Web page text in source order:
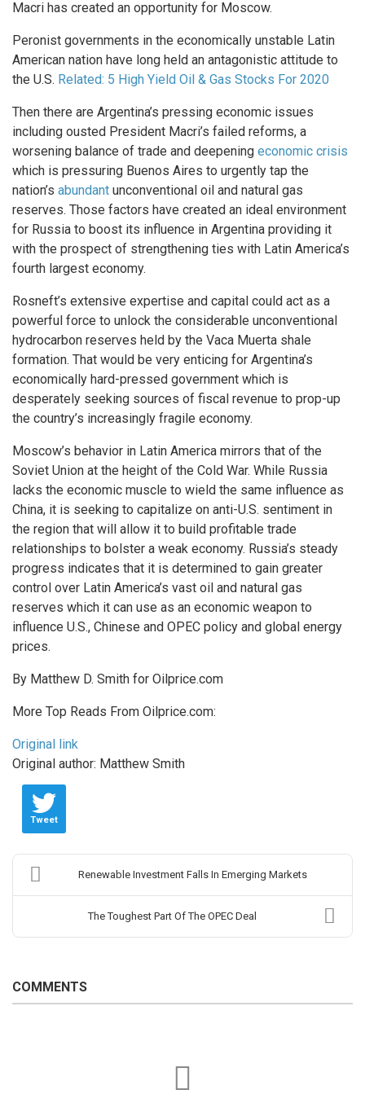
Macri has created an opportunity for Moscow.
Peronist governments in the economically unstable Latin
American nation have long held an antagonistic attitude to
the U.S. Related: 5 High Yield Oil & Gas Stocks For 2020
Then there are Argentina’s pressing economic issues
including ousted President Macri’s failed reforms, a
worsening balance of trade and deepening economic crisis
which is pressuring Buenos Aires to urgently tap the
nation’s abundant unconventional oil and natural gas
reserves. Those factors have created an ideal environment
for Russia to boost its influence in Argentina providing it
with the prospect of strengthening ties with Latin America’s
fourth largest economy.
Rosneft’s extensive expertise and capital could act as a
powerful force to unlock the considerable unconventional
hydrocarbon reserves held by the Vaca Muerta shale
formation. That would be very enticing for Argentina’s
economically hard-pressed government which is
desperately seeking sources of fiscal revenue to prop-up
the country’s increasingly fragile economy.
Moscow’s behavior in Latin America mirrors that of the
Soviet Union at the height of the Cold War. While Russia
lacks the economic muscle to wield the same influence as
China, it is seeking to capitalize on anti-U.S. sentiment in
the region that will allow it to build profitable trade
relationships to bolster a weak economy. Russia’s steady
progress indicates that it is determined to gain greater
control over Latin America’s vast oil and natural gas
reserves which it can use as an economic weapon to
influence U.S., Chinese and OPEC policy and global energy
prices.
By Matthew D. Smith for Oilprice.com
More Top Reads From Oilprice.com:
Original link
Original author: Matthew Smith
Tweet
Renewable Investment Falls In Emerging Markets
The Toughest Part Of The OPEC Deal
COMMENTS